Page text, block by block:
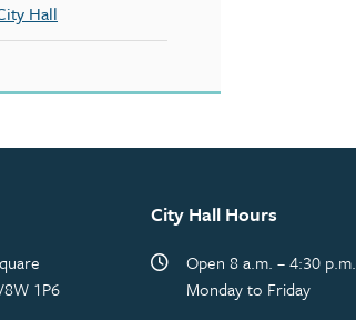
Hall
1P6
City Hall Hours
Open 8 a.m. – 4:30 p.m.
Monday to Friday